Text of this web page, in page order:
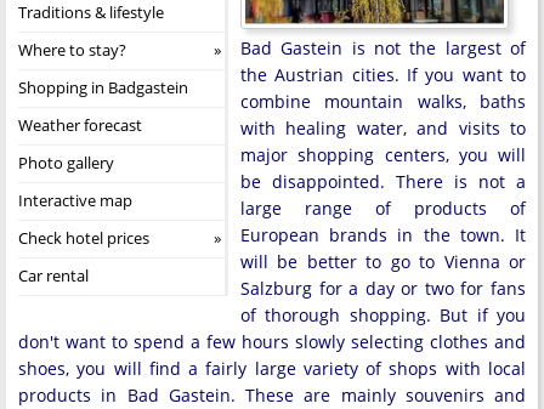
Traditions & lifestyle
Where to stay?
Shopping in Badgastein
Weather forecast
Photo gallery
Interactive map
Check hotel prices
Car rental
Bad Gastein is not the largest of
the Austrian cities. If you want to
combine mountain walks, baths
with healing water, and visits to
major shopping centers, you will
be disappointed. There is not a
large range of products of
European brands in the town. It
will be better to go to Vienna or
Salzburg for a day or two for fans
of thorough shopping. But if you
don't want to spend a few hours slowly selecting clothes and
shoes, you will find a fairly large variety of shops with local
products in Bad Gastein. These are mainly souvenirs and